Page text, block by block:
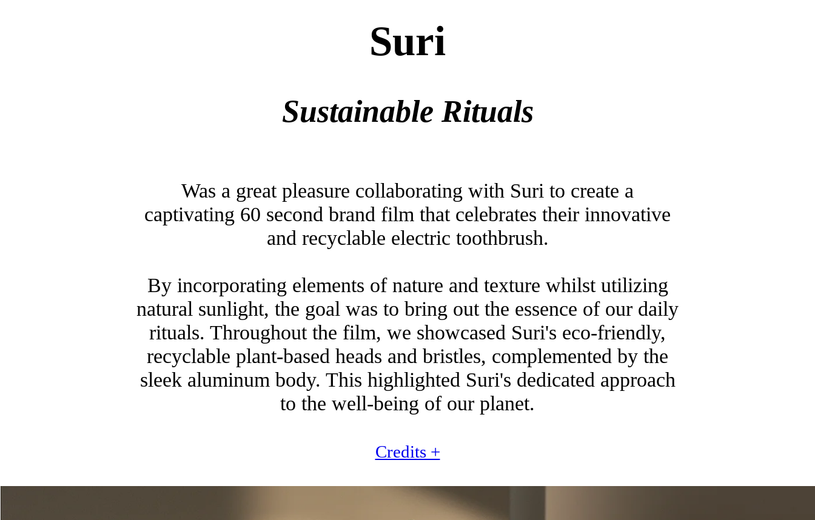
Suri
Sustainable Rituals
Was a great pleasure collaborating with Suri to create a
captivating 60 second brand film that celebrates their innovative
and recyclable electric toothbrush.
By incorporating elements of nature and texture whilst utilizing
natural sunlight, the goal was to bring out the essence of our daily
rituals. Throughout the film, we showcased Suri's eco-friendly,
recyclable plant-based heads and bristles, complemented by the
sleek aluminum body. This highlighted Suri's dedicated approach
to the well-being of our planet.
Credits +